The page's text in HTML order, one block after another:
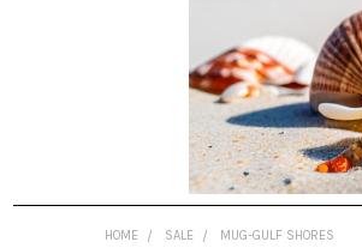
HOME SALE MUG-GULF SHORES